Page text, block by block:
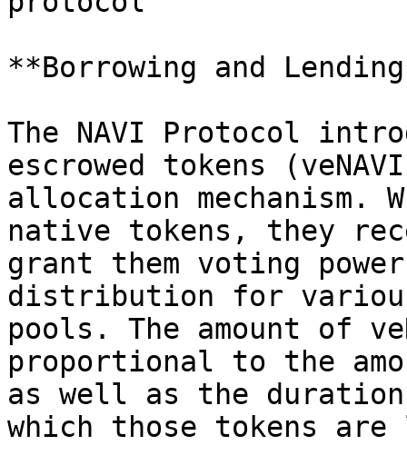
**Borrowing and
The NAVI Protocol
escrowed tokens
allocation mechanism.
native tokens, they
grant them voting
distribution for
pools. The amount of
proportional to the
as well as the
which those tokens are